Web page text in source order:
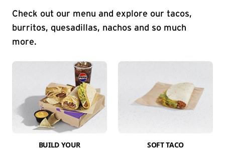
Check out our menu and explore our tacos,
burritos, quesadillas, nachos and so much
more.
BUILD YOUR
SOFT TACO